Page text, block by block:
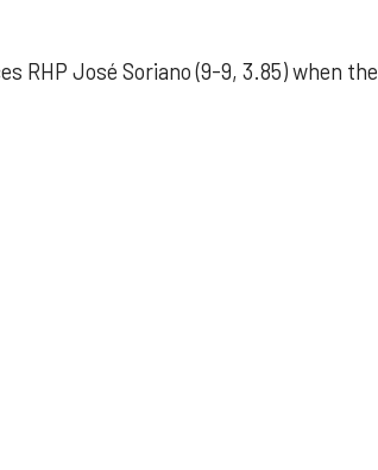
RHP José Soriano (9-9, 3.85) when the